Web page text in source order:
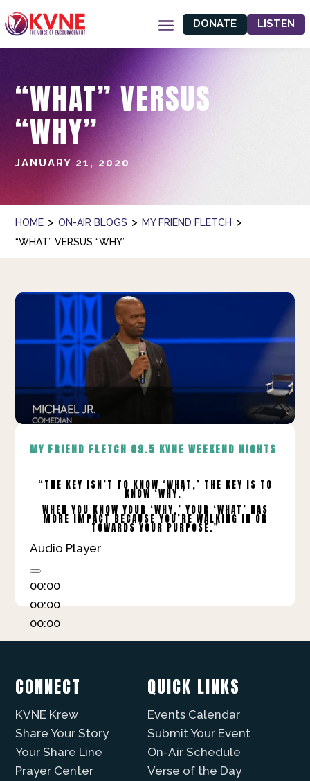
DONATE LISTEN
“WHAT” VERSUS
“WHY”
JANUARY 21, 2020
HOME > ON-AIR BLOGS > MY FRIEND FLETCH >
“WHAT” VERSUS “WHY”
MY FRIEND FLETCH 89.5 KVNE WEEKEND NIGHTS
“THE KEY ISN’T TO KNOW ‘WHAT,’ THE KEY IS TO
KNOW ‘WHY.’
WHEN YOU KNOW YOUR ‘WHY,’ YOUR ‘WHAT’ HAS
MORE IMPACT BECAUSE YOU’RE WALKING IN OR
TOWARDS YOUR PURPOSE."
Audio Player
00:00
00:00
00:00
CONNECT
KVNE Krew
Share Your Story
Your Share Line
Prayer Center
QUICK LINKS
Events Calendar
Submit Your Event
On-Air Schedule
Verse of the Day